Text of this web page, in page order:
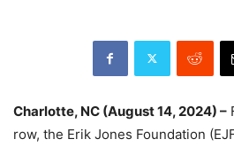
Charlotte, NC (August 14, 2024) –
row, the Erik Jones Foundation